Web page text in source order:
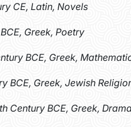
CE, Latin, Novels
Greek, Poetry
BCE, Greek,
BCE, Greek, Jewish
Century BCE, Greek,